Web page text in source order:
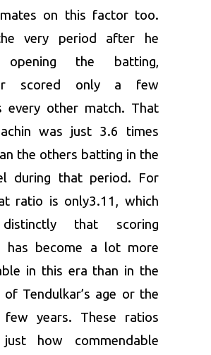
on this factor too.
very period after he
opening the batting,
scored only a few
every other match. That
was just 3.6 times
the others batting in the
during that period. For
ratio is only3.11, which
that scoring
has become a lot more
in this era than in the
Tendulkar’s age or the
few years. These ratios
just how commendable